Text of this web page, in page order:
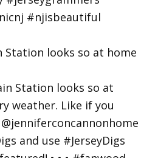
Station looks so at home